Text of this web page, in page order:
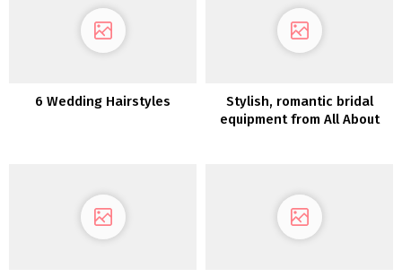
6 Wedding Hairstyles
Stylish, romantic bridal
equipment from All About